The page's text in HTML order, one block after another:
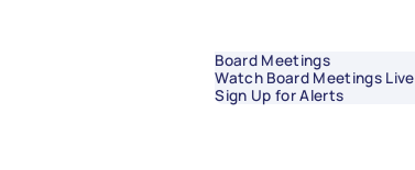
Board Meetings
Watch Board Meetings Live
Sign Up for Alerts